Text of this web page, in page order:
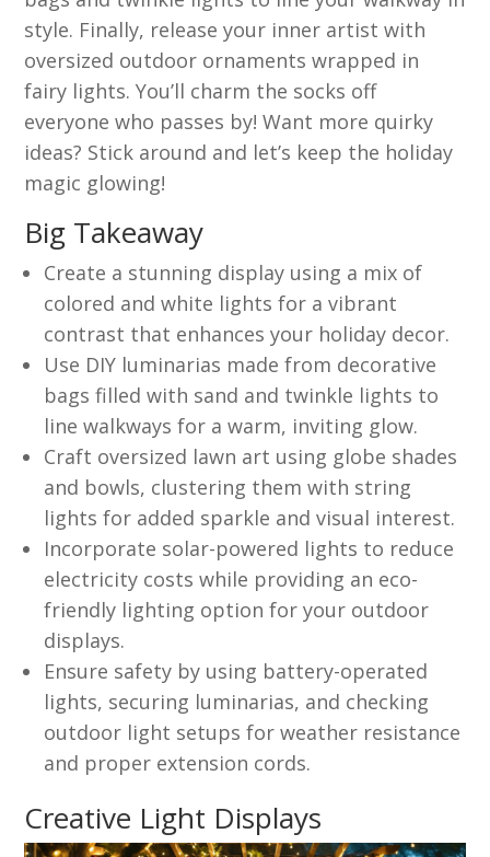
style. Finally, release your inner artist with
oversized outdoor ornaments wrapped in
fairy lights. You’ll charm the socks off
everyone who passes by! Want more quirky
ideas? Stick around and let’s keep the holiday
magic glowing!
Big Takeaway
Create a stunning display using a mix of
colored and white lights for a vibrant
contrast that enhances your holiday decor.
Use DIY luminarias made from decorative
bags filled with sand and twinkle lights to
line walkways for a warm, inviting glow.
Craft oversized lawn art using globe shades
and bowls, clustering them with string
lights for added sparkle and visual interest.
Incorporate solar-powered lights to reduce
electricity costs while providing an eco-
friendly lighting option for your outdoor
displays.
Ensure safety by using battery-operated
lights, securing luminarias, and checking
outdoor light setups for weather resistance
and proper extension cords.
Creative Light Displays